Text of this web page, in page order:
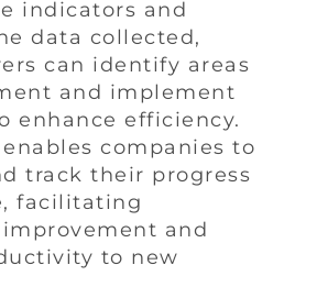
indicators and
data collected,
can identify areas
and implement
enhance efficiency.
companies to
track their progress
facilitating
and
to new